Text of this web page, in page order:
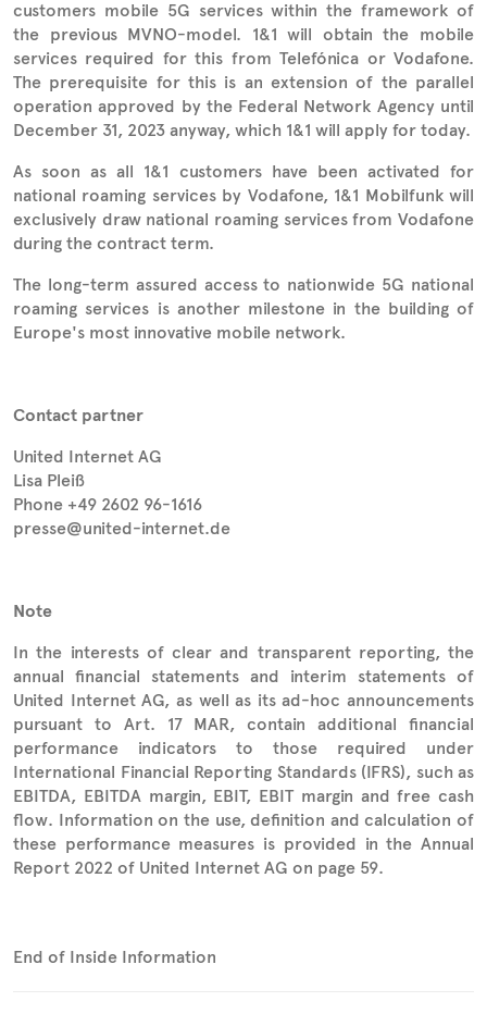
customers mobile 5G services within the framework of
the previous MVNO-model. 1&1 will obtain the mobile
services required for this from Telefónica or Vodafone.
The prerequisite for this is an extension of the parallel
operation approved by the Federal Network Agency until
December 31, 2023 anyway, which 1&1 will apply for today.
As soon as all 1&1 customers have been activated for
national roaming services by Vodafone, 1&1 Mobilfunk will
exclusively draw national roaming services from Vodafone
during the contract term.
The long-term assured access to nationwide 5G national
roaming services is another milestone in the building of
Europe's most innovative mobile network.
Contact partner
United Internet AG
Lisa Pleiß
Phone +49 2602 96-1616
presse@united-internet.de
Note
In the interests of clear and transparent reporting, the
annual financial statements and interim statements of
United Internet AG, as well as its ad-hoc announcements
pursuant to Art. 17 MAR, contain additional financial
performance indicators to those required under
International Financial Reporting Standards (IFRS), such as
EBITDA, EBITDA margin, EBIT, EBIT margin and free cash
flow. Information on the use, definition and calculation of
these performance measures is provided in the Annual
Report 2022 of United Internet AG on page 59.
End of Inside Information